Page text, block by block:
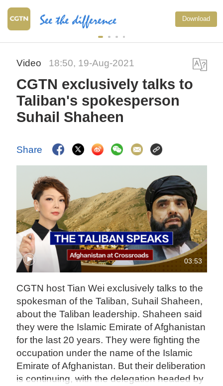
Download
Video 18:50, 19-Aug-2021
CGTN exclusively talks to
Taliban's spokesperson
Suhail Shaheen
Share
03:53
CGTN host Tian Wei exclusively talks to the
spokesman of the Taliban, Suhail Shaheen,
about the Taliban leadership. Shaheen said
they were the Islamic Emirate of Afghanistan
for the last 20 years. They were fighting the
occupation under the name of the Islamic
Emirate of Afghanistan. But their deliberation
is continuing, with the delegation headed by